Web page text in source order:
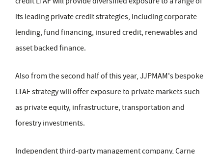
its leading private credit strategies, including corporate
lending, fund financing, insured credit, renewables and
asset backed finance.
Also from the second half of this year, JJPMAM's bespoke
LTAF strategy will offer exposure to private markets such
as private equity, infrastructure, transportation and
forestry investments.
Independent third-party management company, Carne